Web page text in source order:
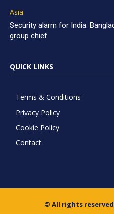
Asia
Security alarm for India:
group chief
QUICK LINKS
Terms & Conditions
Privacy Policy
Cookie Policy
Contact
© All rights